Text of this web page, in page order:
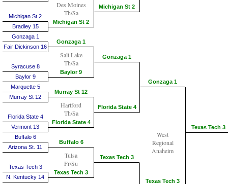
Michigan St 2
Bradley 15
Gonzaga 1
Fair Dickinson 16
Syracuse 8
Baylor 9
Marquette 5
Murray St 12
Florida State 4
Vermont 13
Buffalo 6
Arizona St. 11
Texas Tech 3
N. Kentucky 14
Des Moines
Th/Sa
Michigan St 2
Gonzaga 1
Salt Lake
Th/Sa
Baylor 9
Murray St 12
Hartford
Th/Sa
Florida State 4
Buffalo 6
Tulsa
Fr/Su
Texas Tech 3
Michigan St 2
Gonzaga 1
Florida State 4
Texas Tech 3
Gonzaga 1
West
Regional
Anaheim
Texas Tech 3
Texas Tech 3